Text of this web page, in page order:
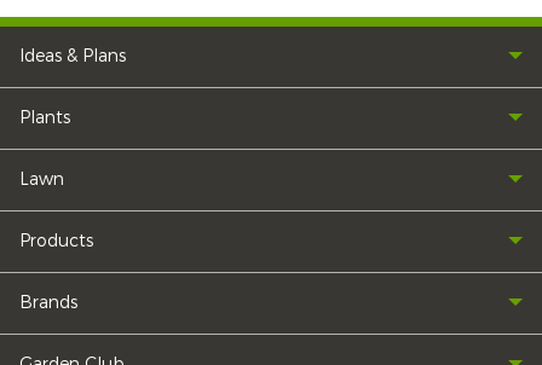
Ideas & Plans
Plants
Lawn
Products
Brands